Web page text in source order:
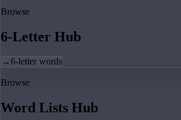
Browse
6-Letter Hub
→6-letter words
Browse
Word Lists Hub